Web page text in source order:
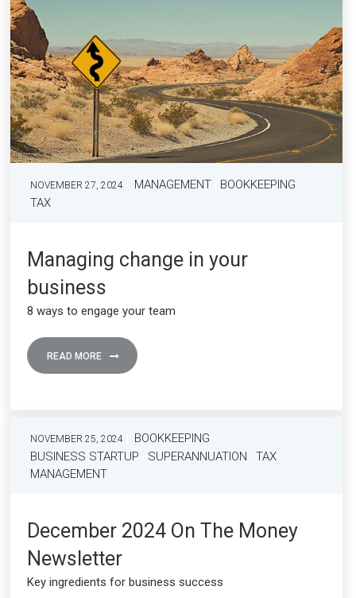
NOVEMBER 27, 2024 MANAGEMENT
BOOKKEEPING
TAX
Managing change in your
business
8 ways to engage your team
READ MORE
NOVEMBER 25, 2024
BOOKKEEPING
BUSINESS STARTUP
SUPERANNUATION
TAX
MANAGEMENT
December 2024 On The Money
Newsletter
Key ingredients for business success